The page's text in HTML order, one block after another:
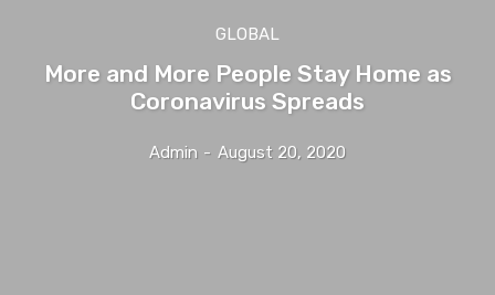
GLOBAL
More and More People Stay Home as
Coronavirus Spreads
Admin - August 20, 2020